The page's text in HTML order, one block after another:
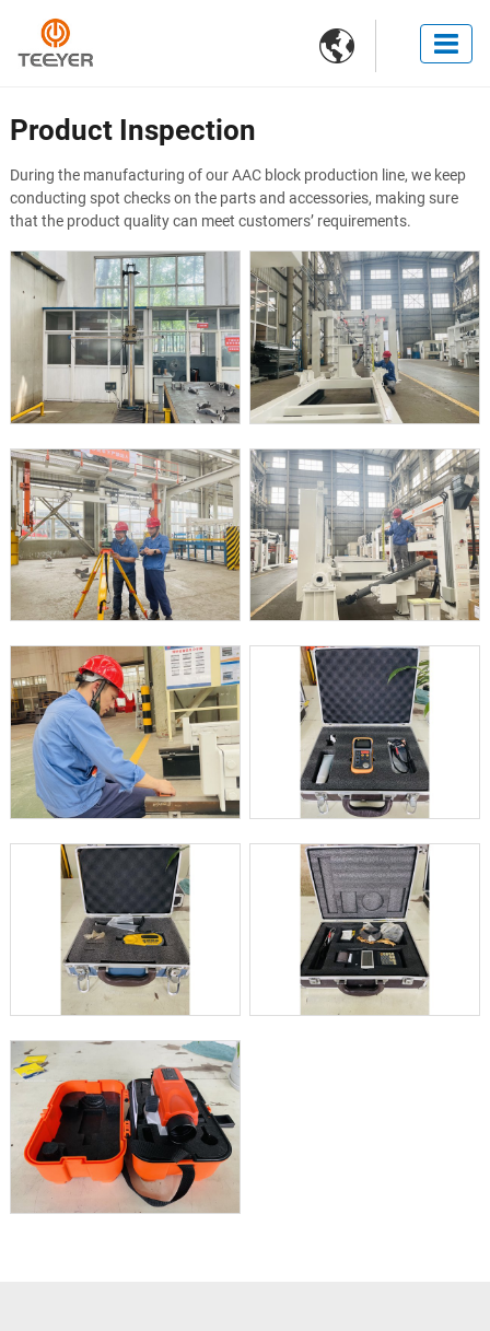

Product Inspection
During the manufacturing of our AAC block production line, we keep
conducting spot checks on the parts and accessories, making sure
that the product quality can meet customers’ requirements.